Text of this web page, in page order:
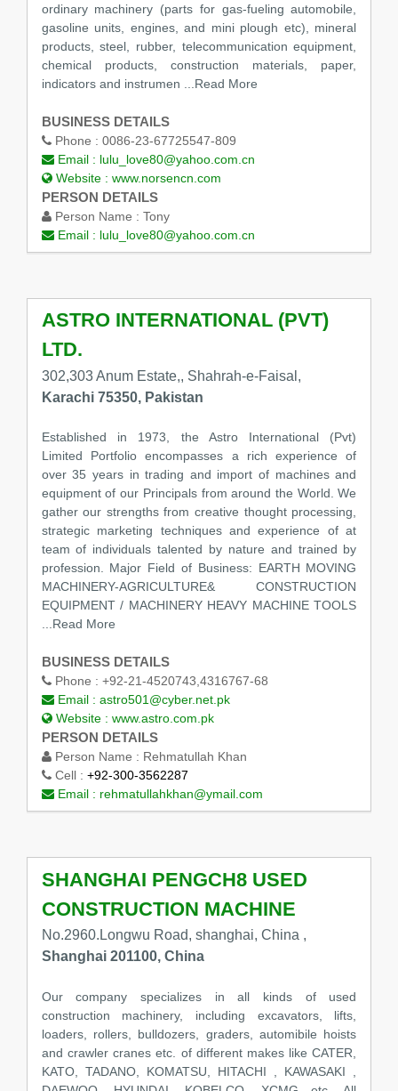
ordinary machinery (parts for gas-fueling automobile,
gasoline units, engines, and mini plough etc), mineral
products, steel, rubber, telecommunication equipment,
chemical products, construction materials, paper,
indicators and instrumen
...Read More
BUSINESS DETAILS
Phone : 0086-23-67725547-809
Email : lulu_love80@yahoo.com.cn
Website : www.norsencn.com
PERSON DETAILS
Person Name : Tony
Email : lulu_love80@yahoo.com.cn
ASTRO INTERNATIONAL (PVT)
LTD.
302,303 Anum Estate,, Shahrah-e-Faisal,
Karachi 75350, Pakistan
Established in 1973, the Astro International (Pvt)
Limited Portfolio encompasses a rich experience of
over 35 years in trading and import of machines and
equipment of our Principals from around the World. We
gather our strengths from creative thought processing,
strategic marketing techniques and experience of at
team of individuals talented by nature and trained by
profession. Major Field of Business: EARTH MOVING
MACHINERY-AGRICULTURE& CONSTRUCTION
EQUIPMENT / MACHINERY HEAVY MACHINE TOOLS
...Read More
BUSINESS DETAILS
Phone : +92-21-4520743,4316767-68
Email : astro501@cyber.net.pk
Website : www.astro.com.pk
PERSON DETAILS
Person Name : Rehmatullah Khan
Cell : +92-300-3562287
Email : rehmatullahkhan@ymail.com
SHANGHAI PENGCH8 USED
CONSTRUCTION MACHINE
No.2960.Longwu Road, shanghai, China ,
Shanghai 201100, China
Our company specializes in all kinds of used
construction machinery, including excavators, lifts,
loaders, rollers, bulldozers, graders, automibile hoists
and crawler cranes etc. of different makes like CATER,
KATO, TADANO, KOMATSU, HITACHI , KAWASAKI ,